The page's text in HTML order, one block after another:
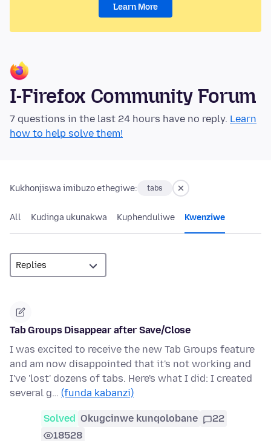
Learn More
I-Firefox Community Forum
7 questions in the last 24 hours have no reply. Learn
how to help solve them!
Kukhonjiswa imibuzo ethegiwe: tabs
All Kudinga ukunakwa Kuphenduliwe Kwenziwe
Tab Groups Disappear after Save/Close
I was excited to receive the new Tab Groups feature
and am now disappointed that it's not working and
I've 'lost' dozens of tabs. Here's what I did: I created
several g… (funda kabanzi)
Solved Okugcinwe kunqolobane
22
18528